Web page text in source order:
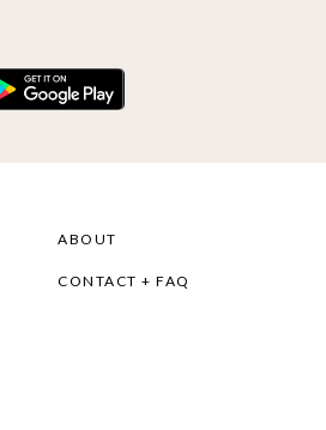
ABOUT
CONTACT + FAQ